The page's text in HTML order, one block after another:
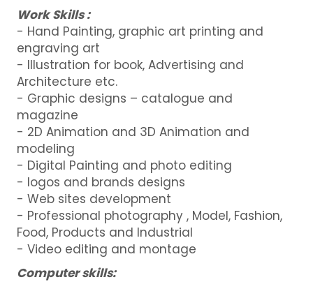
Work Skills :
- Hand Painting, graphic art printing and
engraving art
- Illustration for book, Advertising and
Architecture etc.
- Graphic designs – catalogue and
magazine
- 2D Animation and 3D Animation and
modeling
- Digital Painting and photo editing
- logos and brands designs
- Web sites development
- Professional photography , Model, Fashion,
Food, Products and Industrial
- Video editing and montage
Computer skills: